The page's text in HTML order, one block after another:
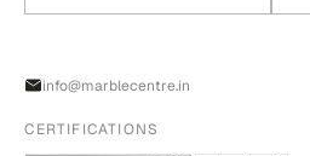
info@marblecentre.in
CERTIFICATIONS